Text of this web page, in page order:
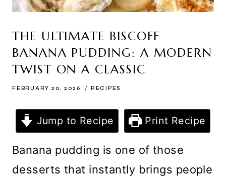
THE ULTIMATE BISCOFF
BANANA PUDDING: A MODERN
TWIST ON A CLASSIC
FEBRUARY 20, 2026 RECIPES
Jump to Recipe Print Recipe
Banana pudding is one of those
desserts that instantly brings people